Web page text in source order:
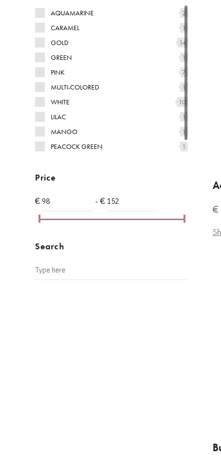
AQUAMARINE
2
CARAMEL
1
GOLD
14
GREEN
1
PINK
7
MULTI-COLORED
1
WHITE
10
LILAC
1
MANGO
1
PEACOCK GREEN
1
Price
€ - €
Search
€